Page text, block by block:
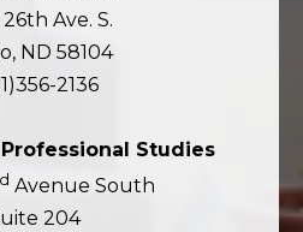
Ave. S.
ND 58104
2136
Studies
Avenue South
204